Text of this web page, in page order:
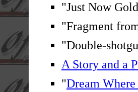
"Just Now
"Fragment
"Double-
A Story and a
"Dream